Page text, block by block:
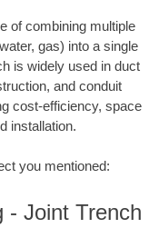
of combining multiple
gas) into a single
is widely used in duct
and conduit
cost-efficiency, space
installation.
you mentioned:
- Joint Trench